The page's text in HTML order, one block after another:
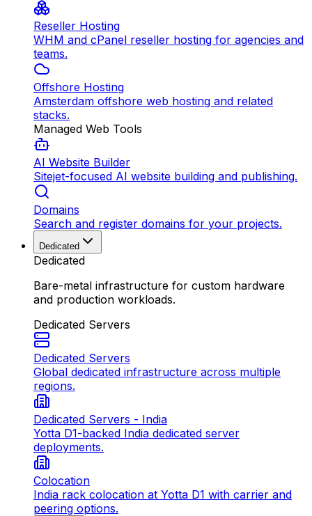
Reseller Hosting
WHM and cPanel reseller hosting for agencies and
teams.
Offshore Hosting
Amsterdam offshore web hosting and related
stacks.
Managed Web Tools
AI Website Builder
Sitejet-focused AI website building and publishing.
Domains
Search and register domains for your projects.
Dedicated
Dedicated
Bare-metal infrastructure for custom hardware
and production workloads.
Dedicated Servers
Dedicated Servers
Global dedicated infrastructure across multiple
regions.
Dedicated Servers - India
Yotta D1-backed India dedicated server
deployments.
Colocation
India rack colocation at Yotta D1 with carrier and
peering options.